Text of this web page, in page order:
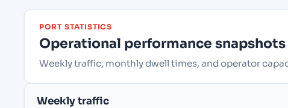
PORT STATISTICS
Operational performance
Weekly traffic, monthly dwell times, and operator
Weekly traffic